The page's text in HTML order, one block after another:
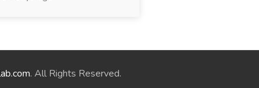
. All Rights Reserved.